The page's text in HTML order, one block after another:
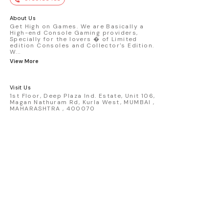
premium die-cast model - Porsche 911
detailed replica - Authentic pink “Rexy”
race design - Realistic wheels, bodywork
& decals - Collector-grade display
packaging Condition: New: A brand-new,
About Us
Get High on Games. We are Basically a
High-end Console Gaming providers,
Specially for the lovers � of Limited
edition Consoles and Collector's Edition.
W...
View More
Visit Us
1st Floor, Deep Plaza Ind. Estate, Unit 106,
Magan Nathuram Rd, Kurla West, MUMBAI ,
MAHARASHTRA , 400070